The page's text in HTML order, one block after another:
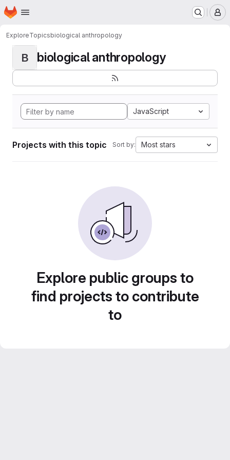
Skip to main content
Homepage
ExploreTopicsbiological anthropology
B biological anthropology
JavaScript
Projects with this topic Sort by: Most stars
Explore public groups to
find projects to contribute
to